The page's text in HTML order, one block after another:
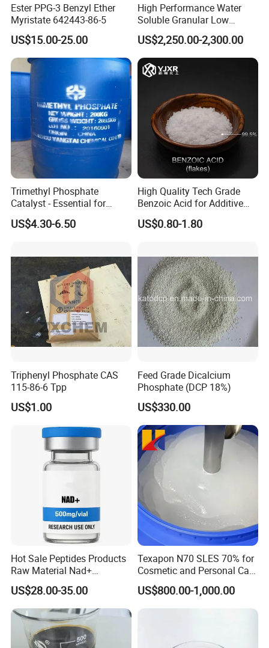
Company Profile
Xuzhou Huide Chemical Co., Ltd. is located in xuzhou, jiangsu, the
largest transportation hub city in China.
Ester PPG-3 Benzyl Ether
Myristate 642443-86-5
US$15.00-25.00
High Performance Water
Soluble Granular Low
Polymerization APP for
High N-P Fertilizers
US$2,250.00-2,300.00
Trimethyl Phosphate
Catalyst - Essential for
Effective Polymerization
US$4.30-6.50
High Quality Tech Grade
Benzoic Acid for Additive
Preservative Medical Raw
Material Anti Fungi in
65-85-0
US$0.80-1.80
Triphenyl Phosphate CAS
115-86-6 Tpp
US$1.00
Feed Grade Dicalcium
Phosphate (DCP 18%)
US$330.00
Hot Sale Peptides Products
Raw Material Nad+
Supplement Vial 100mg
500mg 1000mg Vials Nj100
Nj500 Nj1000 Anti-Aging
Repairs DNA Damage
US$28.00-35.00
Texapon N70 SLES 70% for
Cosmetic and Personal Care
Formulation
US$800.00-1,000.00